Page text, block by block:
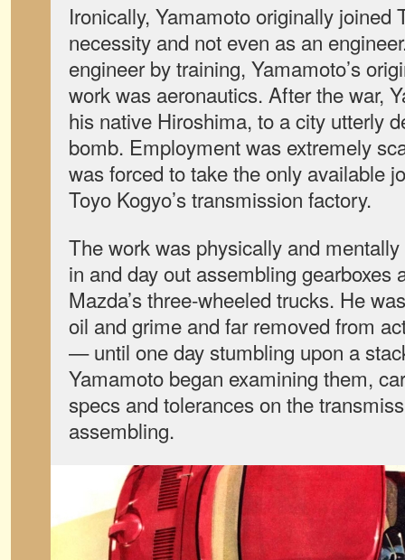
Ironically, Yamamoto originally joined
necessity and not even as an
engineer by training, Yamamoto’s
work was aeronautics. After the war,
his native Hiroshima, to a city utterly
bomb. Employment was extremely
was forced to take the only available
Toyo Kogyo’s transmission factory.
The work was physically and
in and day out assembling gearboxes
Mazda’s three-wheeled trucks. He
oil and grime and far removed from
— until one day stumbling upon a
Yamamoto began examining them,
specs and tolerances on the
assembling.